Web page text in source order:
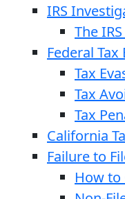
IRS
The
Federal Tax
Tax
Tax
Tax
California
Failure to
How to